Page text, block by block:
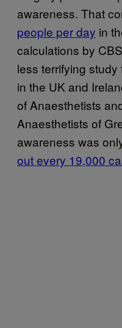
awareness. That
people per day in
calculations by
less terrifying
in the UK and
of Anaesthetists
Anaesthetists of
awareness was
out every 19,000